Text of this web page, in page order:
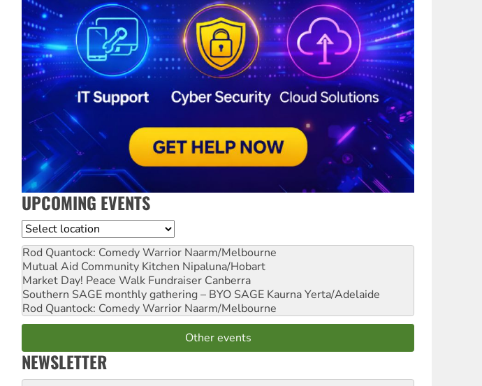
UPCOMING EVENTS
Location
Rod Quantock: Comedy Warrior Naarm/Melbourne
Mutual Aid Community Kitchen Nipaluna/Hobart
Market Day! Peace Walk Fundraiser Canberra
Southern SAGE monthly gathering – BYO SAGE Kaurna Yerta/Adelaide
Rod Quantock: Comedy Warrior Naarm/Melbourne
Other events
NEWSLETTER